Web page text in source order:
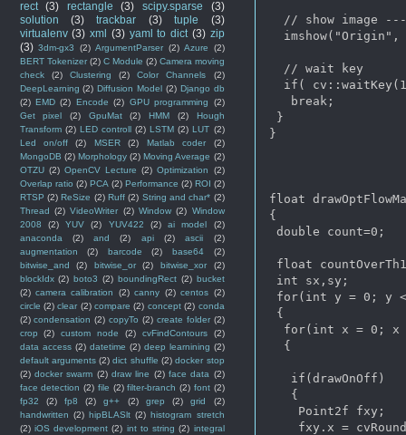
// show image
  // wait key
if(
   break;
}
}
float
{
double count=0;
float
int sx,sy;
for(int y = 0; y <
{
for(int x = 0; x
  {
   if(drawOnOff)
   {
Point2f
fxy.x =
rect (3) rectangle (3) scipy.sparse
(3)
solution
(3) trackbar (3) tuple
(3)
virtualenv (3) xml (3) yaml to dict (3) zip
(3) 3dm-gx3 (2) ArgumentParser (2) Azure
(2)
BERT Tokenizer (2) C Module (2) Camera moving
check
(2) Clustering (2) Color Channels
(2)
DeepLearning (2) Diffusion Model (2) Django db
(2) EMD (2) Encode (2) GPU programming
(2)
Get pixel
(2) GpuMat (2) HMM (2)
Hough
Transform (2) LED controll (2) LSTM (2) LUT (2)
Led on/off
(2) MSER (2) Matlab coder
(2)
MongoDB (2) Morphology (2) Moving Average (2)
OTZU (2) OpenCV Lecture (2) Optimization
(2)
Overlap ratio (2) PCA (2) Performance (2) ROI (2)
RTSP (2) ReSize (2) Ruff (2) String and char* (2)
Thread (2) VideoWriter (2) Window (2) Window
2008
(2) YUV (2) YUV422 (2) ai model
(2)
anaconda
(2) and (2) api (2) ascii
(2)
augmentation
(2) barcode (2) base64
(2)
bitwise_and
(2) bitwise_or (2) bitwise_xor
(2)
blockIdx (2) boto3 (2) boundingRect (2) bucket
(2) camera calibration (2) canny (2) centos (2)
circle (2) clear (2) compare (2) concept (2) conda
(2) condensation (2) copyTo (2) create folder (2)
crop
(2) custom node (2) cvFindContours
(2)
data access (2) datetime (2) deep learnining (2)
default arguments (2) dict shuffle (2) docker stop
(2) docker swarm (2) draw line (2) face data (2)
face detection (2) file (2) filter-branch (2) font (2)
fp32
(2) fp8 (2) g++ (2) grep (2) grid
(2)
handwritten (2) hipBLASlt (2) histogram stretch
(2) iOS development (2) int to string (2) integral